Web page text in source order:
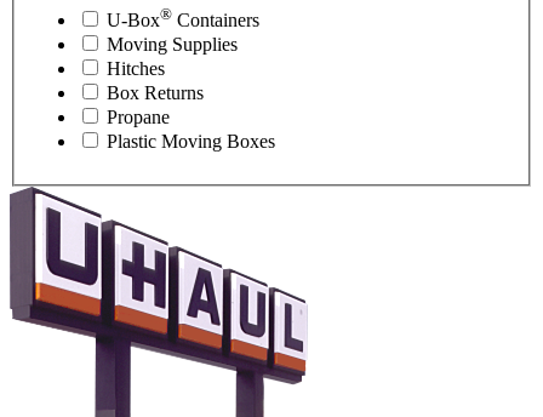
U-Box® Containers
Moving Supplies
Hitches
Box Returns
Propane
Plastic Moving Boxes